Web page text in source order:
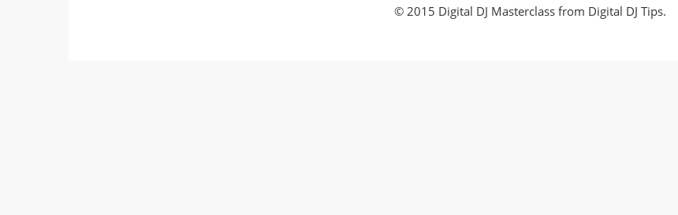
© 2015 Digital DJ Masterclass from Digital DJ Tips.